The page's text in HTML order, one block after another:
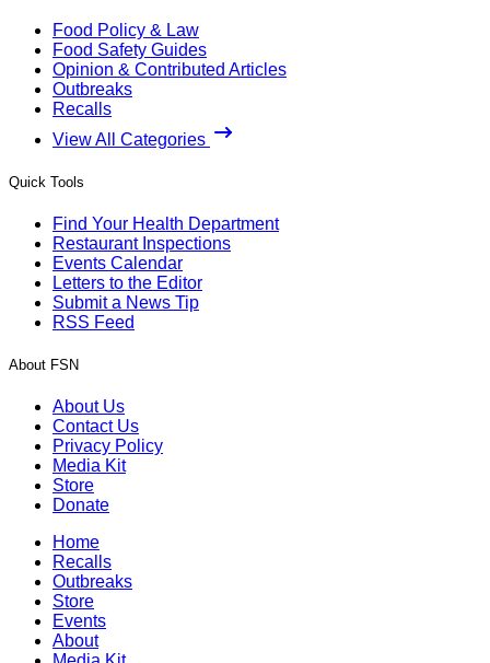
Food Policy & Law
Food Safety Guides
Opinion & Contributed Articles
Outbreaks
Recalls
View All Categories
Quick Tools
Find Your Health Department
Restaurant Inspections
Events Calendar
Letters to the Editor
Submit a News Tip
RSS Feed
About FSN
About Us
Contact Us
Privacy Policy
Media Kit
Store
Donate
Home
Recalls
Outbreaks
Store
Events
About